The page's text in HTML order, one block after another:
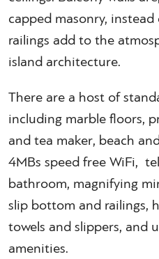
capped masonry,
railings add to the
island architecture.
There are a host of
including marble floors,
and tea maker, beach
4MBs speed free WiFi,
bathroom, magnifying
slip bottom and railings,
towels and slippers, and
amenities.